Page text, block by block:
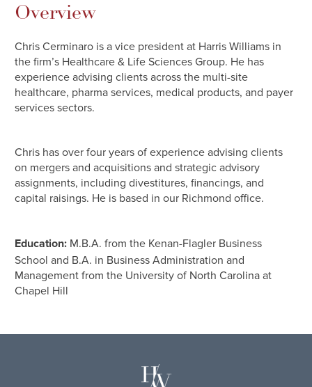
Overview
Chris Cerminaro is a vice president at Harris Williams in
the firm’s Healthcare & Life Sciences Group. He has
experience advising clients across the multi-site
healthcare, pharma services, medical products, and payer
services sectors.
Chris has over four years of experience advising clients
on mergers and acquisitions and strategic advisory
assignments, including divestitures, financings, and
capital raisings. He is based in our Richmond office.
Education: M.B.A. from the Kenan-Flagler Business
School and B.A. in Business Administration and
Management from the University of North Carolina at
Chapel Hill